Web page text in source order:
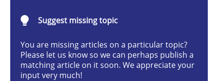
Implementation and Future Trends
Suggest missing topic
You are missing articles on a particular topic?
Please let us know so we can perhaps publish a
matching article on it soon. We appreciate your
input very much!